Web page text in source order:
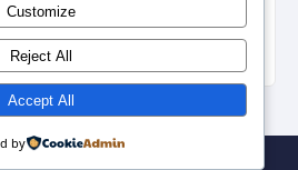
foster trust
communication matters
Customize
Reject All
Accept All
by